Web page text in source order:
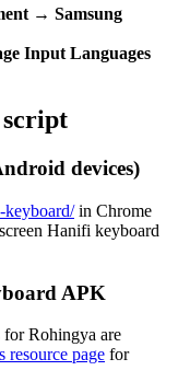
→ Samsung
Input Languages
devices)
keyboard/in Chrome
Hanifi keyboard
APK
for Rohingya are
resource page for